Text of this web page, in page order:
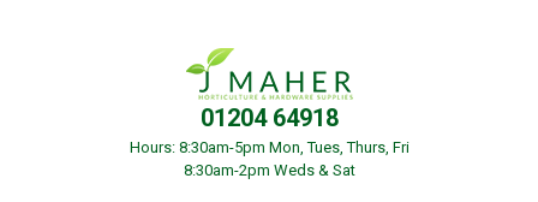
01204 64918
Hours: 8:30am-5pm Mon, Tues, Thurs, Fri
8:30am-2pm Weds & Sat